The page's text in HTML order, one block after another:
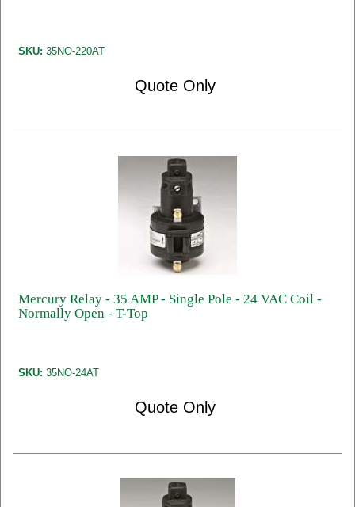
SKU: 35NO-220AT
Quote Only
Mercury Relay - 35 AMP - Single Pole - 24 VAC Coil -
Normally Open - T-Top
SKU: 35NO-24AT
Quote Only